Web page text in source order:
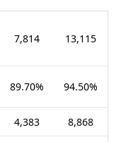
7,814 13,115
89.70% 94.50%
4,383 8,868